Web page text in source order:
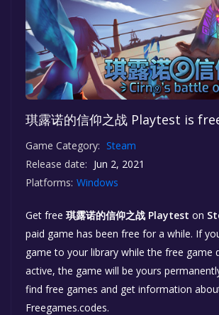
琪露诺的信仰之战 Playtest is
Game Category: Steam
Release date: Jun 2, 2021
Platforms: Windows
Get free 琪露诺的信仰之战 Playtest on
paid game has been free for a while. If
game to your library while the free game
active, the game will be yours
find free games and get information
Freegames.codes.